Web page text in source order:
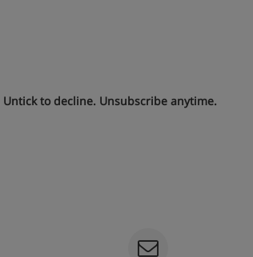
Untick to decline. Unsubscribe anytime.